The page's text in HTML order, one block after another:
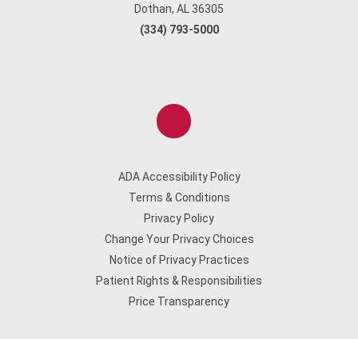
Dothan, AL 36305
(334) 793-5000
ADA Accessibility Policy
Terms & Conditions
Privacy Policy
Change Your Privacy Choices
Notice of Privacy Practices
Patient Rights & Responsibilities
Price Transparency